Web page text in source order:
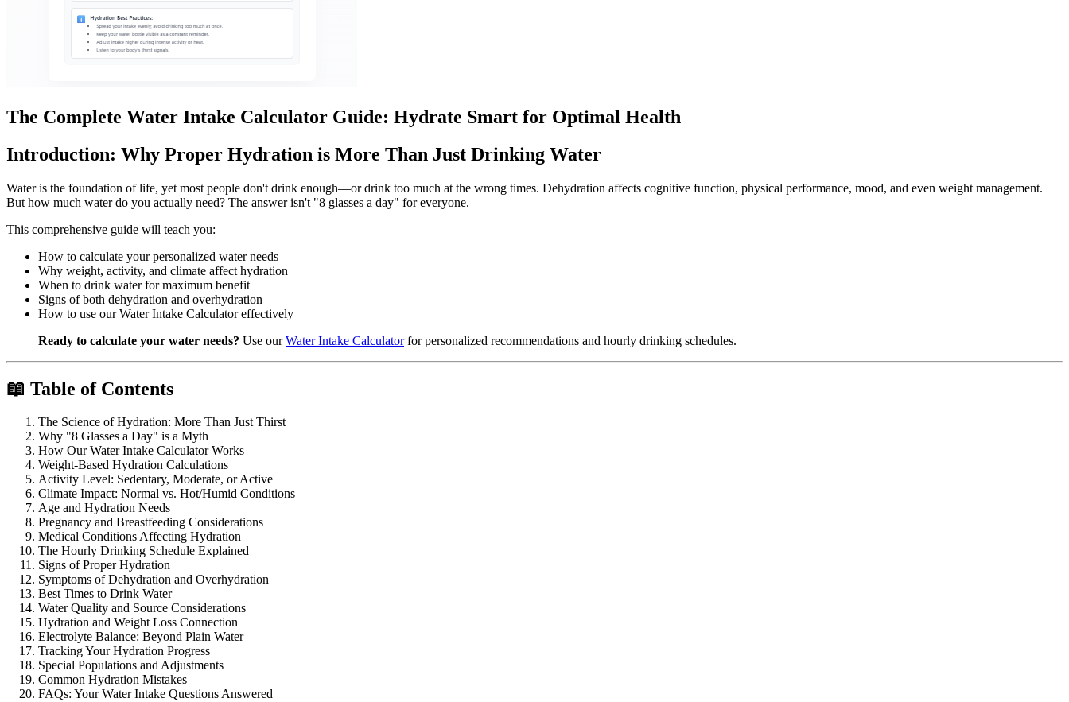
The Complete Water Intake Calculator Guide: Hydrate Smart for Optimal Health
Introduction: Why Proper Hydration is More Than Just Drinking Water
Water is the foundation of life, yet most people don't drink enough—or drink too much at the wrong times. Dehydration affects cognitive function, physical performance, mood, and even weight management.
But how much water do you actually need? The answer isn't "8 glasses a day" for everyone.
This comprehensive guide will teach you:
How to calculate your personalized water needs
Why weight, activity, and climate affect hydration
When to drink water for maximum benefit
Signs of both dehydration and overhydration
How to use our Water Intake Calculator effectively
Ready to calculate your water needs? Use ourWater Intake Calculatorfor personalized recommendations and hourly drinking schedules.
📖 Table of Contents
The Science of Hydration: More Than Just Thirst
Why "8 Glasses a Day" is a Myth
How Our Water Intake Calculator Works
Weight-Based Hydration Calculations
Activity Level: Sedentary, Moderate, or Active
Climate Impact: Normal vs. Hot/Humid Conditions
Age and Hydration Needs
Pregnancy and Breastfeeding Considerations
Medical Conditions Affecting Hydration
The Hourly Drinking Schedule Explained
Signs of Proper Hydration
Symptoms of Dehydration and Overhydration
Best Times to Drink Water
Water Quality and Source Considerations
Hydration and Weight Loss Connection
Electrolyte Balance: Beyond Plain Water
Tracking Your Hydration Progress
Special Populations and Adjustments
Common Hydration Mistakes
FAQs: Your Water Intake Questions Answered